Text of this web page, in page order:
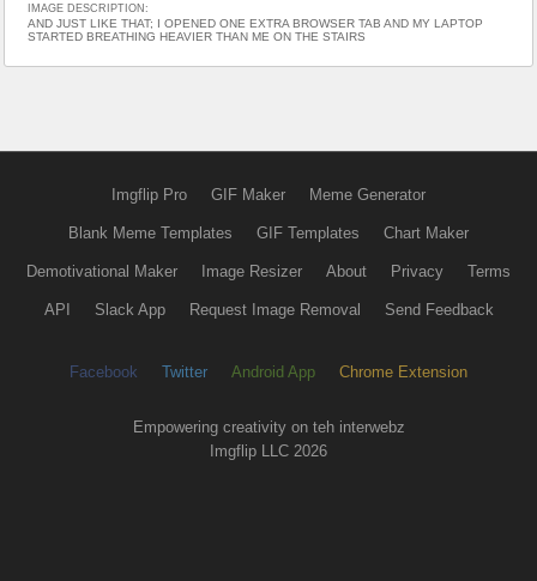
IMAGE DESCRIPTION:
AND JUST LIKE THAT; I OPENED ONE EXTRA BROWSER TAB AND MY LAPTOP
STARTED BREATHING HEAVIER THAN ME ON THE STAIRS
Imgflip Pro GIF Maker Meme Generator
Blank Meme Templates GIF Templates Chart Maker
Demotivational Maker Image Resizer About Privacy Terms
API Slack App Request Image Removal Send Feedback
Facebook Twitter Android App Chrome Extension
Empowering creativity on teh interwebz
Imgflip LLC 2026